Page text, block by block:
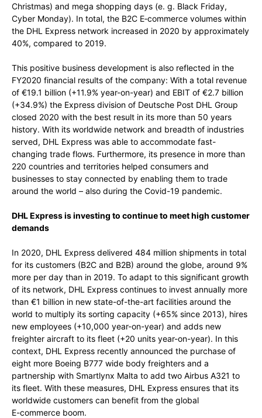
Christmas) and mega shopping days (e. g. Black Friday,
Cyber Monday). In total, the B2C E‑commerce volumes within
the DHL Express network increased in 2020 by approximately
40%, compared to 2019.
This positive business development is also reflected in the
FY2020 financial results of the company: With a total revenue
of €19.1 billion (+11.9% year-on-year) and EBIT of €2.7 billion
(+34.9%) the Express division of Deutsche Post DHL Group
closed 2020 with the best result in its more than 50 years
history. With its worldwide network and breadth of industries
served, DHL Express was able to accommodate fast-
changing trade flows. Furthermore, its presence in more than
220 countries and territories helped consumers and
businesses to stay connected by enabling them to trade
around the world – also during the Covid-19 pandemic.
DHL Express is investing to continue to meet high customer
demands
In 2020, DHL Express delivered 484 million shipments in total
for its customers (B2C and B2B) around the globe, around 9%
more per day than in 2019. To adapt to this significant growth
of its network, DHL Express continues to invest annually more
than €1 billion in new state-of-the-art facilities around the
world to multiply its sorting capacity (+65% since 2013), hires
new employees (+10,000 year-on-year) and adds new
freighter aircraft to its fleet (+20 units year-on-year). In this
context, DHL Express recently announced the purchase of
eight more Boeing B777 wide body freighters and a
partnership with Smartlynx Malta to add two Airbus A321 to
its fleet. With these measures, DHL Express ensures that its
worldwide customers can benefit from the global
E-commerce boom.